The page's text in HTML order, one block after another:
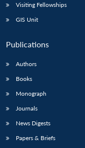
Visiting Fellowships
GIS Unit
Publications
Authors
Books
Monograph
Journals
News Digests
Papers & Briefs